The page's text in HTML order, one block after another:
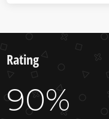
Rating
90%